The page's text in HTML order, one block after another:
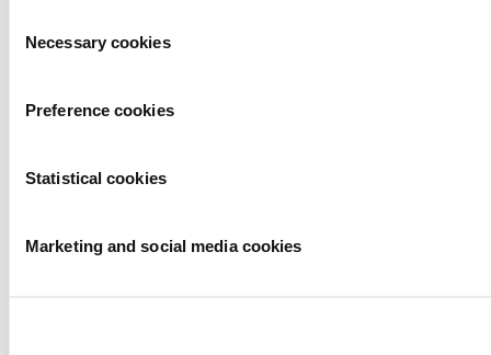
Selection
Necessary cookies
Preference cookies
Statistical cookies
Marketing and social media cookies